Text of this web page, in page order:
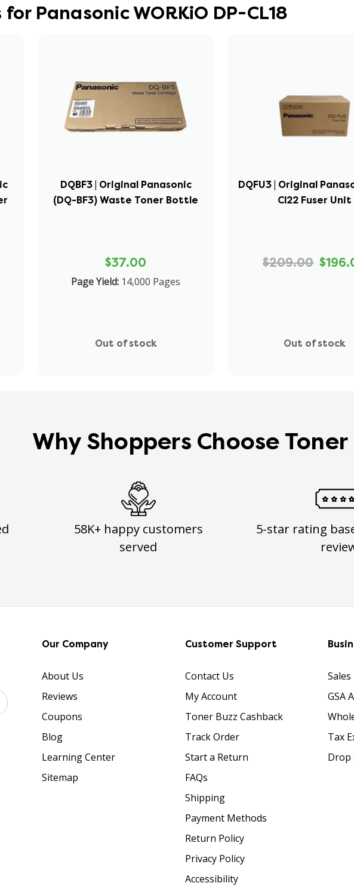
Panasonic WORKiO DP-CL18
DQBF3 | Original Panasonic
(DQ-BF3) Waste Toner Bottle
$37.00
Page Yield: 14,000 Pages
Out of stock
DQFU3 | Original
Cl22 Fuser Unit
$209.00
Out of stock
Why Shoppers Choose
58K+ happy customers
served
5-star rating
Our Company
About Us
Reviews
Coupons
Blog
Learning Center
Sitemap
Customer Support
Contact Us
My Account
Toner Buzz Cashback
Track Order
Start a Return
FAQs
Shipping
Payment Methods
Return Policy
Privacy Policy
Accessibility
GSA
Tax
Drop